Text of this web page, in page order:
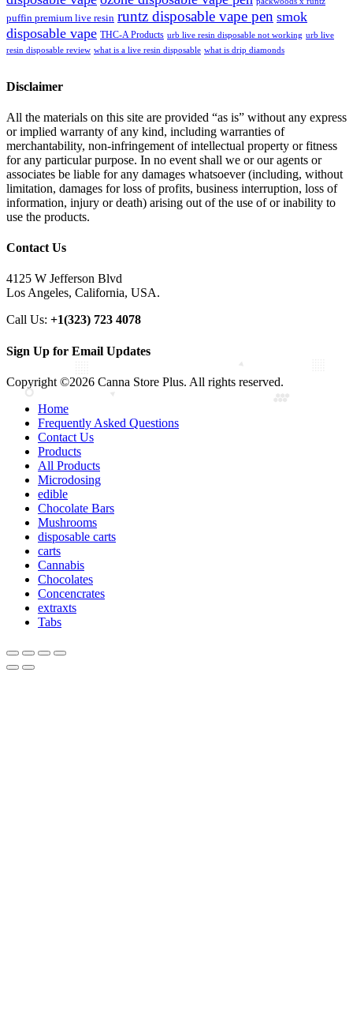
puffin premium live resin runtz disposable vape pen smok
disposable vape THC-A Products urb live resin disposable not working urb live
resin disposable review what is a live resin disposable what is drip diamonds
Disclaimer
All the materials on this site are provided “as is” without any express
or implied warranty of any kind, including warranties of
merchantability, non-infringement of intellectual property or fitness
for any particular purpose. In no event shall we or our agents or
associates be liable for any damages whatsoever (including, without
limitation, damages for loss of profits, business interruption, loss of
information, injury or death) arising out of the use of or inability to
use the products.
Contact Us
4125 W Jefferson Blvd
Los Angeles, California, USA.
Call Us: +1(323) 723 4078
Sign Up for Email Updates
Copyright ©2026 Canna Store Plus. All rights reserved.
Home
Frequently Asked Questions
Contact Us
Products
All Products
Microdosing
edible
Chocolate Bars
Mushrooms
disposable carts
carts
Cannabis
Chocolates
Concencrates
extraxts
Tabs